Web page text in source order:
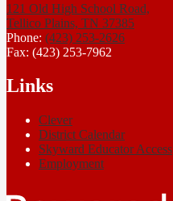
121 Old High School Road,
Tellico Plains, TN 37385
Phone: (423) 253-2626
Fax: (423) 253-7962
Links
Clever
District Calendar
Skyward Educator Access
Employment